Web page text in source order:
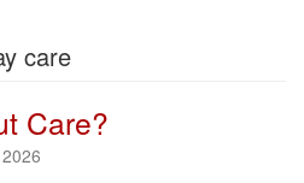
care
Care?